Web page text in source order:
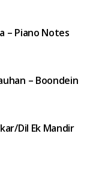
– Piano Notes
– Boondein
Dil Ek Mandir